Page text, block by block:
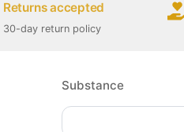
Returns accepted
30-day return policy
Substance